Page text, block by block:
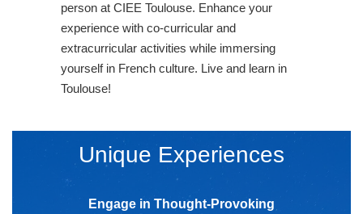
person at CIEE Toulouse. Enhance your
experience with co-curricular and
extracurricular activities while immersing
yourself in French culture. Live and learn in
Toulouse!
Unique Experiences
Engage in Thought-Provoking